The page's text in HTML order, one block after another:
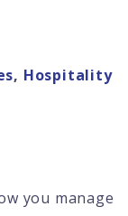
, Hospitality
you manage